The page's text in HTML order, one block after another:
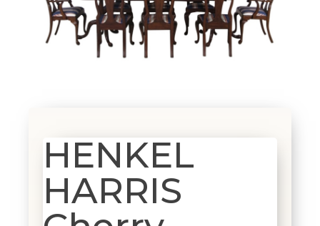
HENKEL
HARRIS